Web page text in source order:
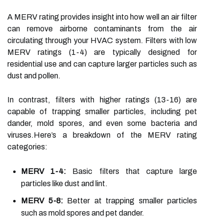
A MERV rating provides insight into how well an air filter
can remove airborne contaminants from the air
circulating through your HVAC system. Filters with low
MERV ratings (1-4) are typically designed for
residential use and can capture larger particles such as
dust and pollen.
In contrast, filters with higher ratings (13-16) are
capable of trapping smaller particles, including pet
dander, mold spores, and even some bacteria and
viruses.Here’s a breakdown of the MERV rating
categories:
MERV 1-4: Basic filters that capture large
particles like dust and lint.
MERV 5-8: Better at trapping smaller particles
such as mold spores and pet dander.